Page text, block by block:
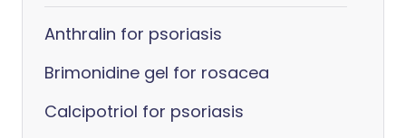
Anthralin for psoriasis
Brimonidine gel for rosacea
Calcipotriol for psoriasis